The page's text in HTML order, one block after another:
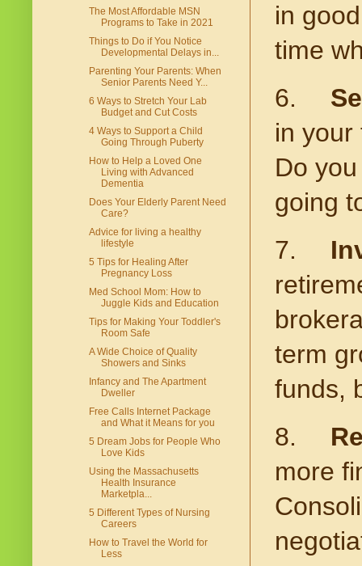
in
time
6.
in your
Do
going
7.
term
funds,
8.
more
The Most Affordable MSN
Programs to Take in 2021
Things to Do if You Notice
Developmental Delays in...
Parenting Your Parents: When
Senior Parents Need Y...
6 Ways to Stretch Your Lab
Budget and Cut Costs
4 Ways to Support a Child
Going Through Puberty
How to Help a Loved One
Living with Advanced
Dementia
Does Your Elderly Parent Need
Care?
Advice for living a healthy
lifestyle
5 Tips for Healing After
Pregnancy Loss
Med School Mom: How to
Juggle Kids and Education
Tips for Making Your Toddler's
Room Safe
A Wide Choice of Quality
Showers and Sinks
Infancy and The Apartment
Dweller
Free Calls Internet Package
and What it Means for you
5 Dream Jobs for People Who
Love Kids
Using the Massachusetts
Health Insurance
Marketpla...
5 Different Types of Nursing
Careers
How to Travel the World for
Less